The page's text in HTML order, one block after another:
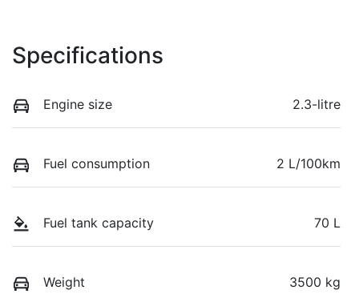
Specifications
Engine size 2.3-litre
Fuel consumption 2 L/100km
Fuel tank capacity 70 L
Weight 3500 kg